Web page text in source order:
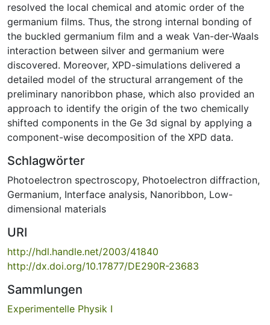
resolved the local chemical and atomic order of the
germanium films. Thus, the strong internal bonding of
the buckled germanium film and a weak Van-der-Waals
interaction between silver and germanium were
discovered. Moreover, XPD-simulations delivered a
detailed model of the structural arrangement of the
preliminary nanoribbon phase, which also provided an
approach to identify the origin of the two chemically
shifted components in the Ge 3d signal by applying a
component-wise decomposition of the XPD data.
Schlagwörter
Photoelectron spectroscopy, Photoelectron diffraction,
Germanium, Interface analysis, Nanoribbon, Low-
dimensional materials
URI
http://hdl.handle.net/2003/41840
http://dx.doi.org/10.17877/DE290R-23683
Sammlungen
Experimentelle Physik I